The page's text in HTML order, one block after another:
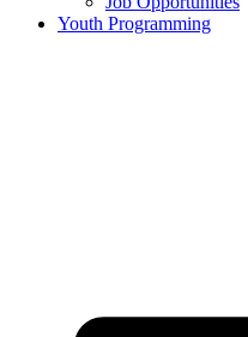
Youth Programming